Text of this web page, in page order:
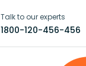
Talk to our experts
1800-120-456-456